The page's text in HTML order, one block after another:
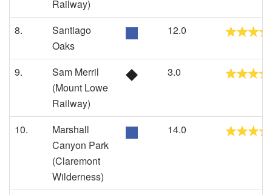
Railway)
8.
Santiago
Oaks
12.0
9.
Sam Merril
(Mount Lowe
Railway)
3.0
10.
Marshall
Canyon Park
(Claremont
Wilderness)
14.0